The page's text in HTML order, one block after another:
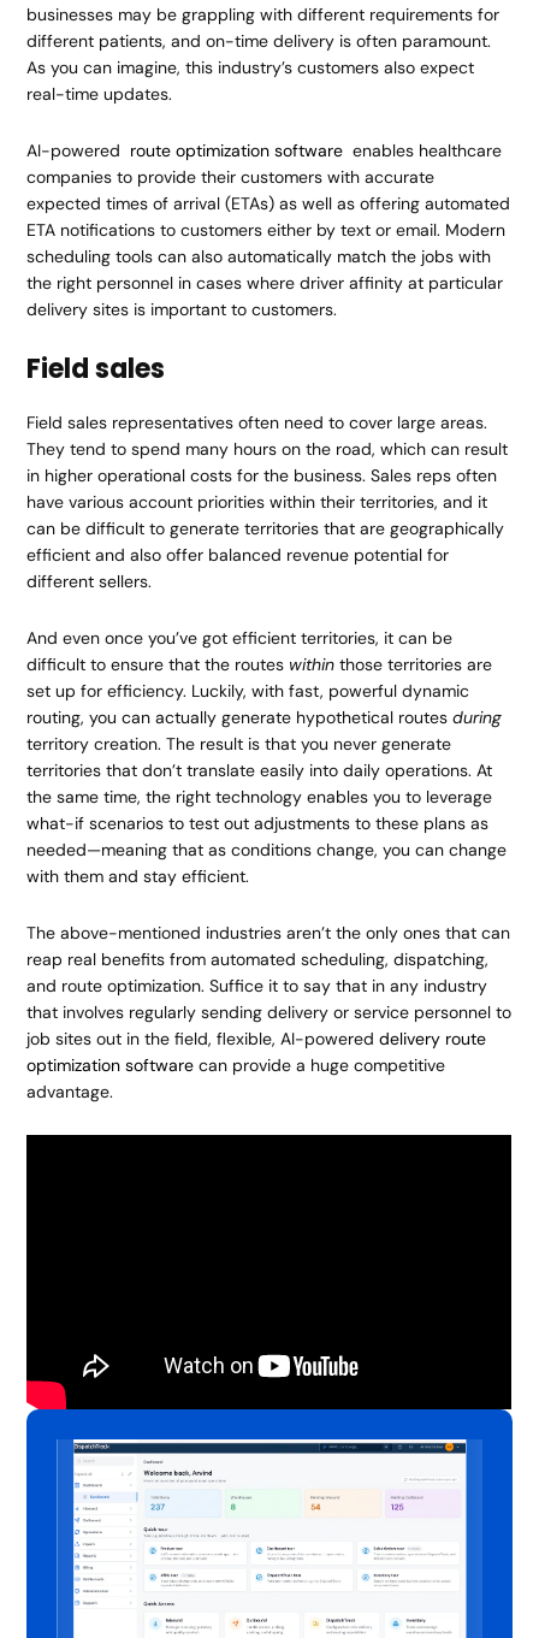
businesses may be grappling with different requirements for
different patients, and on-time delivery is often paramount.
As you can imagine, this industry’s customers also expect
real-time updates.
AI-powered route optimization software enables healthcare
companies to provide their customers with accurate
expected times of arrival (ETAs) as well as offering automated
ETA notifications to customers either by text or email. Modern
scheduling tools can also automatically match the jobs with
the right personnel in cases where driver affinity at particular
delivery sites is important to customers.
Field sales
Field sales representatives often need to cover large areas.
They tend to spend many hours on the road, which can result
in higher operational costs for the business. Sales reps often
have various account priorities within their territories, and it
can be difficult to generate territories that are geographically
efficient and also offer balanced revenue potential for
different sellers.
And even once you’ve got efficient territories, it can be
difficult to ensure that the routes within those territories are
set up for efficiency. Luckily, with fast, powerful dynamic
routing, you can actually generate hypothetical routesduring
territory creation. The result is that you never generate
territories that don’t translate easily into daily operations. At
the same time, the right technology enables you to leverage
what-if scenarios to test out adjustments to these plans as
needed—meaning that as conditions change, you can change
with them and stay efficient.
The above-mentioned industries aren’t the only ones that can
reap real benefits from automated scheduling, dispatching,
and route optimization. Suffice it to say that in any industry
that involves regularly sending delivery or service personnel to
job sites out in the field, flexible, AI-powereddelivery route
optimization software can provide a huge competitive
advantage.